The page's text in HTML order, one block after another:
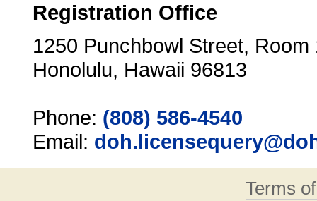
Registration Office
1250 Punchbowl Street, Room
Honolulu, Hawaii 96813
Phone: (808) 586-4540
Email:
Terms